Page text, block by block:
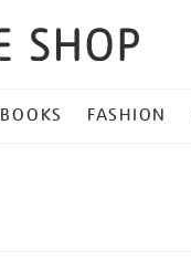
BOOKS FASHION